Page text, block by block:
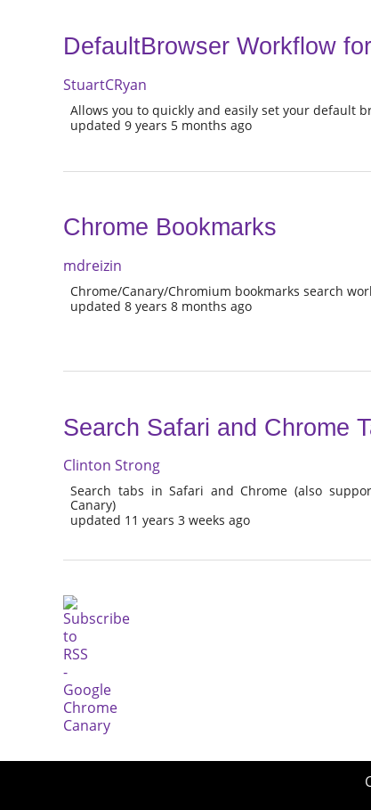
DefaultBrowser Workflow
StuartCRyan
Allows you to quickly and easily set your default
updated 9 years 5 months ago
Chrome Bookmarks
mdreizin
Chrome/Canary/Chromium bookmarks search
updated 8 years 8 months ago
Search Safari and Chrome
Clinton Strong
Search tabs in Safari and Chrome (also
Canary)
updated 11 years 3 weeks ago